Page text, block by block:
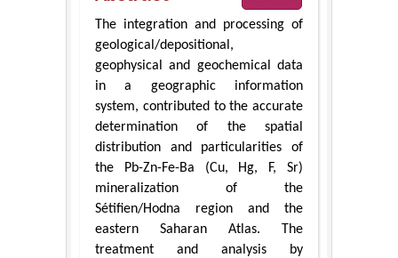
The integration and processing of
geological/depositional,
geophysical and geochemical data
in a geographic information
system, contributed to the accurate
determination of the spatial
distribution and particularities of
the Pb-Zn-Fe-Ba (Cu, Hg, F, Sr)
mineralization of the
Sétifien/Hodna region and the
eastern Saharan Atlas. The
treatment and analysis by